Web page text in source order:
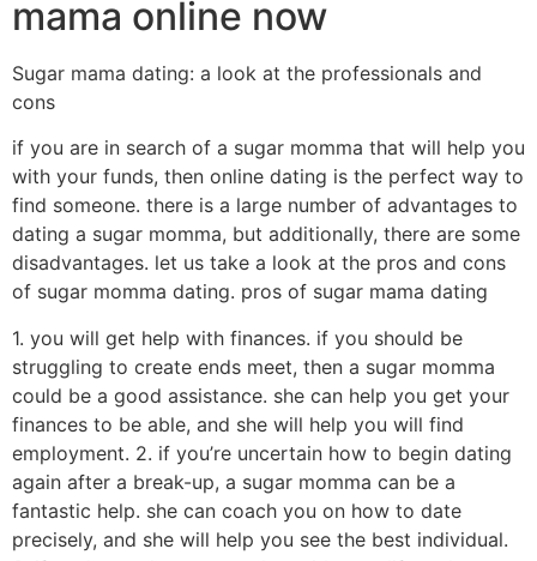
mama online now
Sugar mama dating: a look at the professionals and
cons
if you are in search of a sugar momma that will help you
with your funds, then online dating is the perfect way to
find someone. there is a large number of advantages to
dating a sugar momma, but additionally, there are some
disadvantages. let us take a look at the pros and cons
of sugar momma dating. pros of sugar mama dating
1. you will get help with finances. if you should be
struggling to create ends meet, then a sugar momma
could be a good assistance. she can help you get your
finances to be able, and she will help you will find
employment. 2. if you’re uncertain how to begin dating
again after a break-up, a sugar momma can be a
fantastic help. she can coach you on how to date
precisely, and she will help you see the best individual.